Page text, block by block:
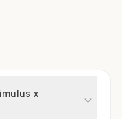
x